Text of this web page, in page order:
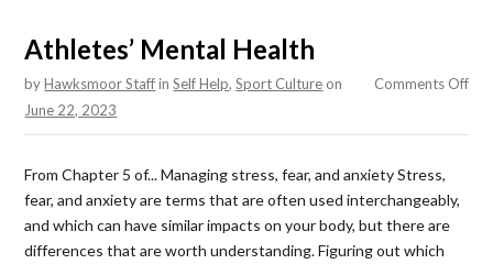
Athletes’ Mental Health
byHawksmoor StaffinSelf Help,Sport Culture Comments Offon
on
June 22, 2023
From Chapter 5 of... Managing stress, fear, and anxiety Stress,
fear, and anxiety are terms that are often used interchangeably,
and which can have similar impacts on your body, but there are
differences that are worth understanding. Figuring out which